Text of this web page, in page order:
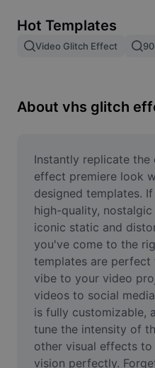
Image merge
Resize Image
Meme Generator
AI Text Remover
AI People Remover
AI Inpainting
Face Cutout
Video
Remove video BG
Hot Templates
Video Glitch Effect
About vhs glitch
Instantly replicate the
effect premiere look
designed templates.
high-quality,
iconic static and
you've come to the
templates are
vibe to your video
videos to social
is fully customizable,
tune the intensity of
other visual effects
vision perfectly.